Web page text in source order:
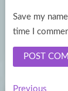
Save my
time I
Previous